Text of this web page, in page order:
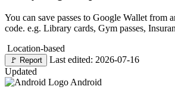
You can save passes to Google Wallet
code. e.g. Library cards, Gym passes,
Location-based
🚩 Report
Last edited: 2026-07-16
Updated
Android